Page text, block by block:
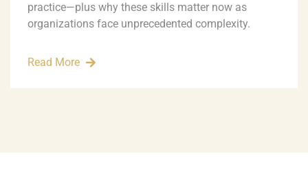
practice—plus why these skills matter now as
organizations face unprecedented complexity.
Read More